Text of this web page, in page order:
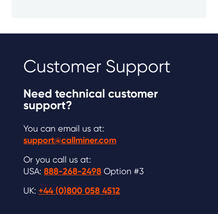
Customer Support
Need technical customer
support?
You can email us at:
support@callminer.com
Or you call us at:
USA: 888-268-2498 Option #3
UK: +44 (0)800 058 4512